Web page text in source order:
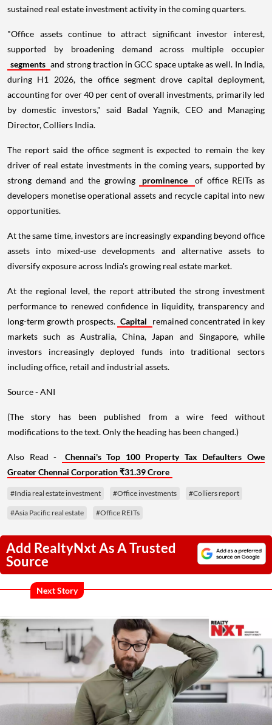
sustained real estate investment activity in the coming quarters.
"Office assets continue to attract significant investor interest,
supported by broadening demand across multiple occupier
segments and strong traction in GCC space uptake as well. In India,
during H1 2026, the office segment drove capital deployment,
accounting for over 40 per cent of overall investments, primarily led
by domestic investors," said Badal Yagnik, CEO and Managing
Director, Colliers India.
The report said the office segment is expected to remain the key
driver of real estate investments in the coming years, supported by
strong demand and the growing
prominence
of office REITs as
developers monetise operational assets and recycle capital into new
opportunities.
At the same time, investors are increasingly expanding beyond office
assets into mixed-use developments and alternative assets to
diversify exposure across India's growing real estate market.
At the regional level, the report attributed the strong investment
performance to renewed confidence in liquidity, transparency and
long-term growth prospects. Capital
remained concentrated in key
markets such as Australia, China, Japan and Singapore, while
investors increasingly deployed funds into traditional sectors
including office, retail and industrial assets.
Source - ANI
(The story has been published from a wire feed without
modifications to the text. Only the heading has been changed.)
Also Read -
Chennai's Top 100 Property Tax Defaulters Owe
Greater Chennai Corporation ₹31.39 Crore
#India real estate investment #Office investments #Colliers report
#Asia Pacific real estate #Office REITs
Add RealtyNxt As A Trusted
Source
Next Story